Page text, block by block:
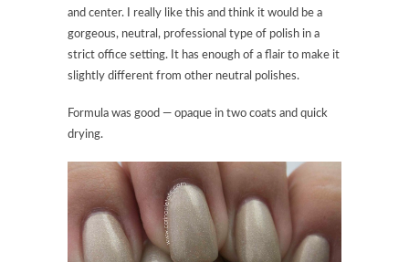
and center. I really like this and think it would be a
gorgeous, neutral, professional type of polish in a
strict office setting. It has enough of a flair to make it
slightly different from other neutral polishes.
Formula was good — opaque in two coats and quick
drying.